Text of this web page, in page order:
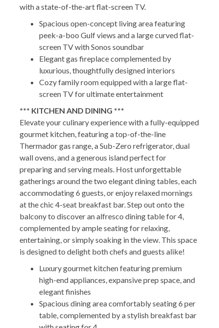
with a state-of-the-art flat-screen TV.
Spacious open-concept living area featuring
peek-a-boo Gulf views and a large curved flat-
screen TV with Sonos soundbar
Elegant gas fireplace complemented by
luxurious, thoughtfully designed interiors
Cozy family room equipped with a large flat-
screen TV for ultimate entertainment
*** KITCHEN AND DINING ***
Elevate your culinary experience with a fully-equipped
gourmet kitchen, featuring a top-of-the-line
Thermador gas range, a Sub-Zero refrigerator, dual
wall ovens, and a generous island perfect for
preparing and serving meals. Host unforgettable
gatherings around the two elegant dining tables, each
accommodating 6 guests, or enjoy relaxed mornings
at the chic 4-seat breakfast bar. Step out onto the
balcony to discover an alfresco dining table for 4,
complemented by ample seating for relaxing,
entertaining, or simply soaking in the view. This space
is designed to delight both chefs and guests alike!
Luxury gourmet kitchen featuring premium
high-end appliances, expansive prep space, and
elegant finishes
Spacious dining area comfortably seating 6 per
table, complemented by a stylish breakfast bar